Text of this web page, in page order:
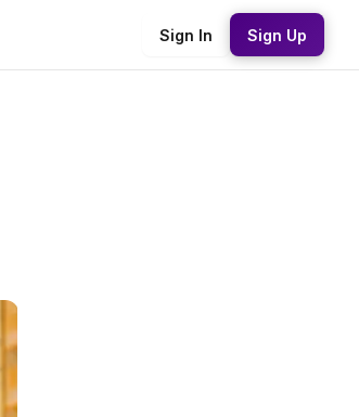
Sign In Sign Up